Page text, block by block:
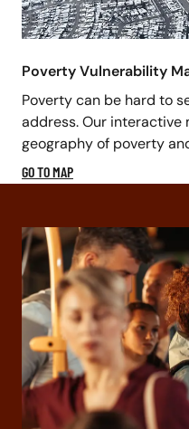
Poverty Vulnerability
Poverty can be hard to
address. Our interactive
geography of poverty
GO TO MAP